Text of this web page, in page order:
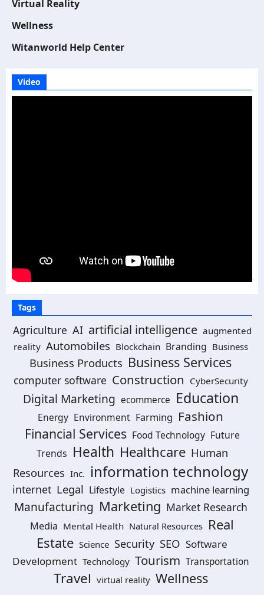
Virtual Reality
Wellness
Witanworld Help Center
Video
Tags
Agriculture AI artificial intelligence augmented
reality Automobiles Blockchain Branding Business
Business Products Business Services
computer software Construction CyberSecurity
Digital Marketing ecommerce Education
Energy Environment Farming Fashion
Financial Services Food Technology Future
Trends Health Healthcare Human
Resources Inc. information technology
internet Legal Lifestyle Logistics machine learning
Manufacturing Marketing Market Research
Media Mental Health Natural Resources Real
Estate Science Security SEO Software
Development Technology Tourism Transportation
Travel virtual reality Wellness